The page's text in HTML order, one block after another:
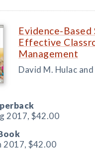
Evidence-
Effective
Management
David M. Hulac
2017, $42.00
2017, $42.00